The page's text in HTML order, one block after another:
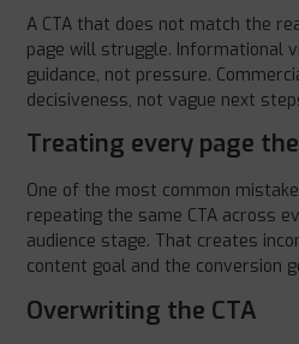
A CTA that does not match the
page will struggle. Informational
guidance, not pressure.
decisiveness, not vague next
Treating every page
One of the most common
repeating the same CTA across
audience stage. That creates
content goal and the conversion
Overwriting the CTA